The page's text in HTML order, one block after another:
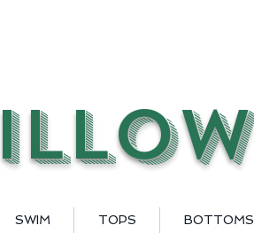
SWIM TOPS BOTTOMS